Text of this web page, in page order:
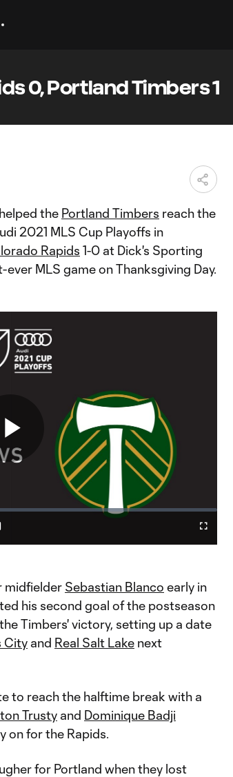
0, Portland Timbers 1
the Portland Timbers reach the
2021 MLS Cup Playoffs in
Rapids 1-0 at Dick's Sporting
MLS game on Thanksgiving Day.
Play
Fullscreen
midfielder Sebastian Blanco early in
his second goal of the postseason
Timbers' victory, setting up a date
City and Real Salt Lake next
to reach the halftime break with a
Trusty and Dominique Badji
on for the Rapids.
for Portland when they lost